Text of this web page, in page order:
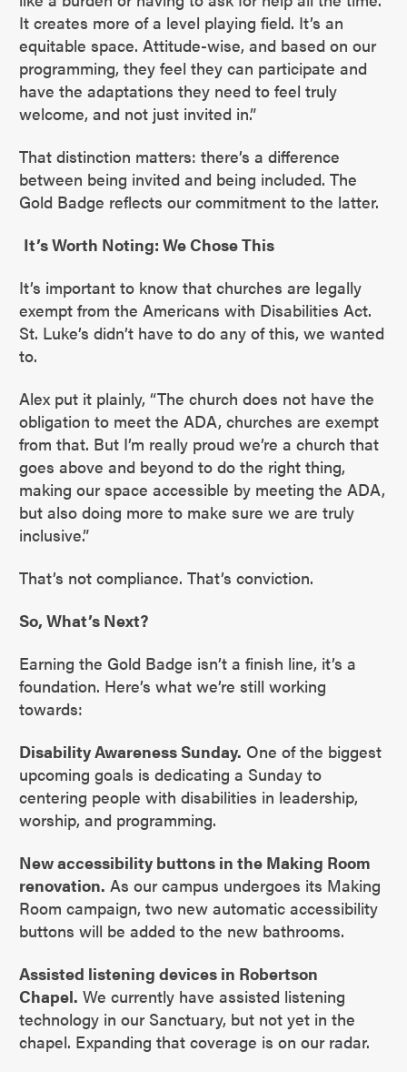
It creates more of a level playing field. It’s an
equitable space. Attitude-wise, and based on our
programming, they feel they can participate and
have the adaptations they need to feel truly
welcome, and not just invited in.”
That distinction matters: there’s a difference
between being invited and being included. The
Gold Badge reflects our commitment to the latter.
It’s Worth Noting: We Chose This
It’s important to know that churches are legally
exempt from the Americans with Disabilities Act.
St. Luke’s didn’t have to do any of this, we wanted
to.
Alex put it plainly, “The church does not have the
obligation to meet the ADA, churches are exempt
from that. But I’m really proud we’re a church that
goes above and beyond to do the right thing,
making our space accessible by meeting the ADA,
but also doing more to make sure we are truly
inclusive.”
That’s not compliance. That’s conviction.
So, What’s Next?
Earning the Gold Badge isn’t a finish line, it’s a
foundation. Here’s what we’re still working
towards:
Disability Awareness Sunday. One of the biggest
upcoming goals is dedicating a Sunday to
centering people with disabilities in leadership,
worship, and programming.
New accessibility buttons in the Making Room
renovation. As our campus undergoes its Making
Room campaign, two new automatic accessibility
buttons will be added to the new bathrooms.
Assisted listening devices in Robertson
Chapel. We currently have assisted listening
technology in our Sanctuary, but not yet in the
chapel. Expanding that coverage is on our radar.